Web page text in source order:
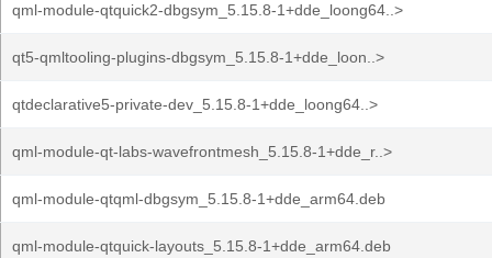
qml-module-qtquick2-dbgsym_5.15.8-1+dde_loong64..>
qt5-qmltooling-plugins-dbgsym_5.15.8-1+dde_loon..>
qtdeclarative5-private-dev_5.15.8-1+dde_loong64..>
qml-module-qt-labs-wavefrontmesh_5.15.8-1+dde_r..>
qml-module-qtqml-dbgsym_5.15.8-1+dde_arm64.deb
qml-module-qtquick-layouts_5.15.8-1+dde_arm64.deb